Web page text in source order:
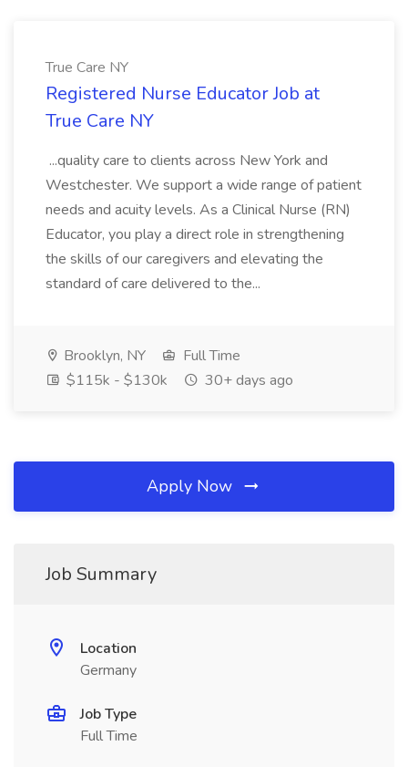
True Care NY
Registered Nurse Educator Job at
True Care NY
...quality care to clients across New York and
Westchester. We support a wide range of patient
needs and acuity levels. As a Clinical Nurse (RN)
Educator, you play a direct role in strengthening
the skills of our caregivers and elevating the
standard of care delivered to the...
Brooklyn, NY
Full Time
$115k - $130k
30+ days ago
Apply Now
Job Summary
Location
Germany
Job Type
Full Time